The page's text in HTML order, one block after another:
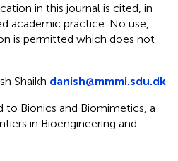
in this journal is cited, in
academic practice. No use,
is permitted which does not
Shaikh danish@mmmi.sdu.dk
to Bionics and Biomimetics, a
in Bioengineering and